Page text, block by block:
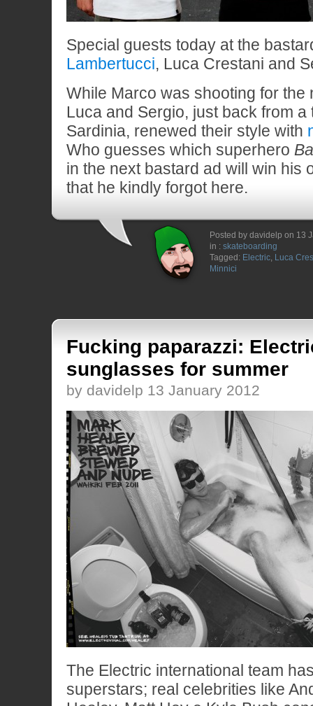
Special guests today at the
Lambertucci, Luca Crestani and
While Marco was shooting for the
Luca and Sergio, just back from a
Sardinia, renewed their style with
Who guesses which superhero
in the next bastard ad will win his
that he kindly forgot here.
Posted by davidelp on 13
in : skateboarding
Tagged: Electric, Luca
Minnici
Fucking paparazzi:
sunglasses for summer
by davidelp 13 January 2012
The Electric international team
superstars; real celebrities like